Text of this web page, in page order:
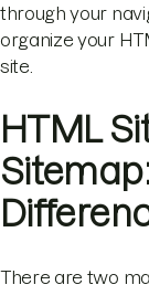
through your
organize your
site.
HTML
There are two